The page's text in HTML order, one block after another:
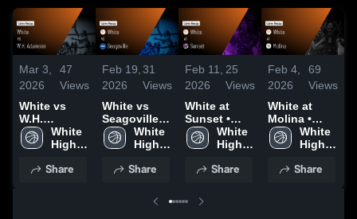
Mar 3,
2026
47
Views
White vs
W.H.
Adamson •
Game Recap
2026
White
High
Share
Feb 19,
2026
31
Views
White vs
Seagoville •
Game Recap
• Feb 17,
White
High
Share
Feb 11,
2026
25
Views
White at
Sunset •
Game Recap
• Feb 6, 2026
White
High
Share
Feb 4,
2026
69
Views
White at
Molina •
Game Recap
• Feb 3, 2026
White
High
Share